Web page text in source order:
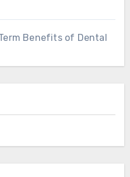
Benefits of Dental